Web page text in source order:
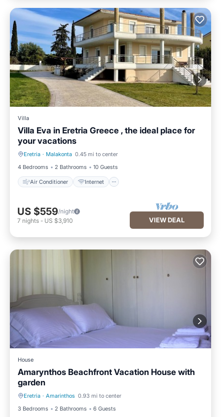
Villa
Villa Eva in Eretria Greece , the ideal place for
your vacations
Eretria · Malakonta 0.45 mi to center
4 Bedrooms
2 Bathrooms 10 Guests
Air Conditioner Internet
Air Conditioner Internet
US $559/night
7 nights - US $3,910 VIEW DEAL
House
Amarynthos Beachfront Vacation House with
garden
Eretria · Amarinthos 0.93 mi to center
3 Bedrooms
2 Bathrooms 6 Guests
Balcony/Terrace Kitchen